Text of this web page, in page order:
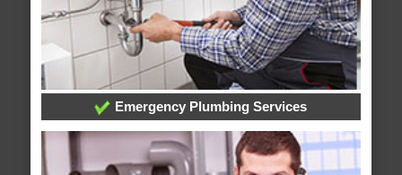
Emergency Plumbing Services